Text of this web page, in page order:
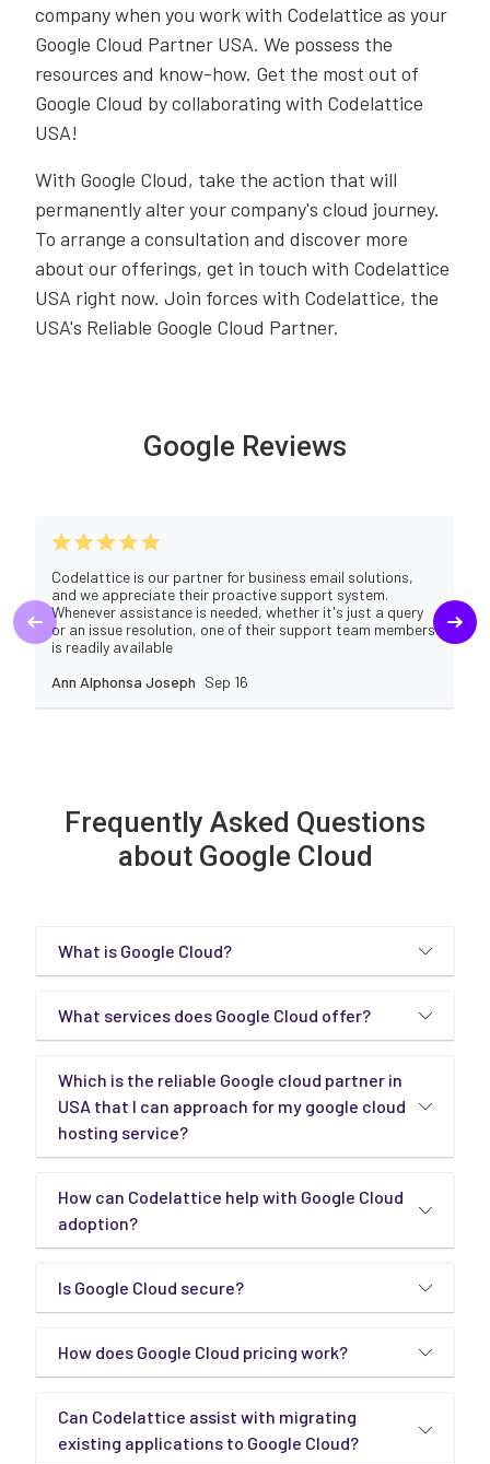
company when you work with Codelattice as your
Google Cloud Partner USA. We possess the
resources and know-how. Get the most out of
Google Cloud by collaborating with Codelattice
USA!
With Google Cloud, take the action that will
permanently alter your company's cloud journey.
To arrange a consultation and discover more
about our offerings, get in touch with Codelattice
USA right now. Join forces with Codelattice, the
USA's Reliable Google Cloud Partner.
Google Reviews
Codelattice is our partner for business email solutions,
and we appreciate their proactive support system.
Whenever assistance is needed, whether it's just a query
or an issue resolution, one of their support team members
is readily available
Ann Alphonsa Joseph Sep 16
Frequently Asked Questions
about Google Cloud
What is Google Cloud?
What services does Google Cloud offer?
Which is the reliable Google cloud partner in
USA that I can approach for my google cloud
hosting service?
How can Codelattice help with Google Cloud
adoption?
Is Google Cloud secure?
How does Google Cloud pricing work?
Can Codelattice assist with migrating
existing applications to Google Cloud?